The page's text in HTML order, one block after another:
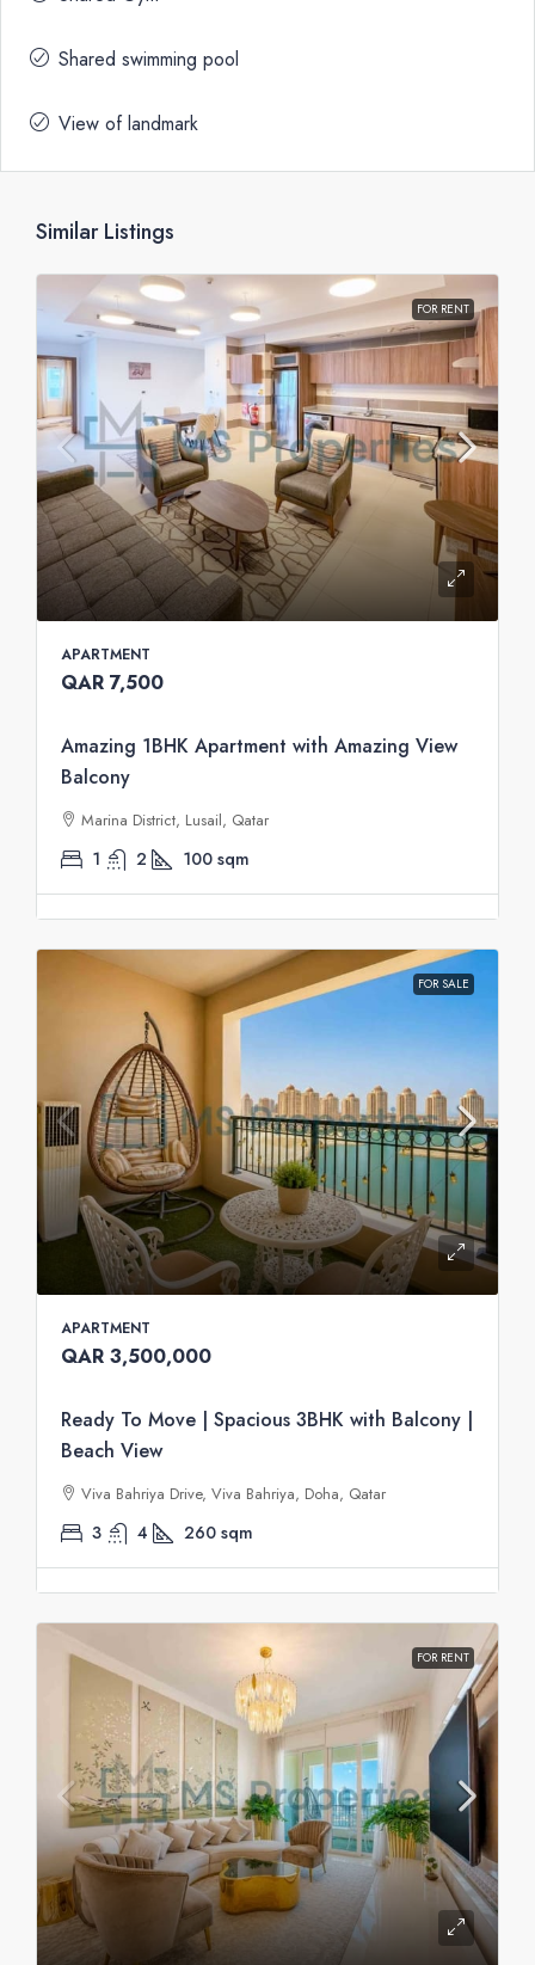
Shared swimming pool
View of landmark
Similar Listings
FOR RENT
APARTMENT
QAR 7,500
Amazing 1BHK Apartment with Amazing View
Balcony
Marina District, Lusail, Qatar
1 2 100 sqm
FOR SALE
APARTMENT
QAR 3,500,000
Ready To Move | Spacious 3BHK with Balcony |
Beach View
Viva Bahriya Drive, Viva Bahriya, Doha, Qatar
3 4 260 sqm
FOR RENT